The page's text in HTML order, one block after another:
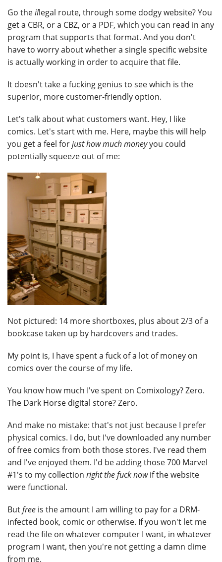
Go theillegal route, through some dodgy website? You
get a CBR, or a CBZ, or a PDF, which you can read in any
program that supports that format. And you don't
have to worry about whether a single specific website
is actually working in order to acquire that file.
It doesn't take a fucking genius to see which is the
superior, more customer-friendly option.
Let's talk about what customers want. Hey, I like
comics. Let's start with me. Here, maybe this will help
you get a feel forjust how much moneyyou could
potentially squeeze out of me:
Not pictured: 14 more shortboxes, plus about 2/3 of a
bookcase taken up by hardcovers and trades.
My point is, I have spent a fuck of a lot of money on
comics over the course of my life.
You know how much I've spent on Comixology? Zero.
The Dark Horse digital store? Zero.
And make no mistake: that's not just because I prefer
physical comics. I do, but I've downloaded any number
of free comics from both those stores. I've read them
and I've enjoyed them. I'd be adding those 700 Marvel
#1's to my collection right the fuck nowif the website
were functional.
Butfree is the amount I am willing to pay for a DRM-
infected book, comic or otherwise. If you won't let me
read the file on whatever computer I want, in whatever
program I want, then you're not getting a damn dime
from me.